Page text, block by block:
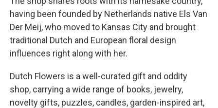
having been founded by Netherlands native Els Van
Der Meij, who moved to Kansas City and brought
traditional Dutch and European floral design
influences right along with her.
Dutch Flowers is a well-curated gift and oddity
shop, carrying a wide range of books, jewelry,
novelty gifts, puzzles, candles, garden-inspired art,